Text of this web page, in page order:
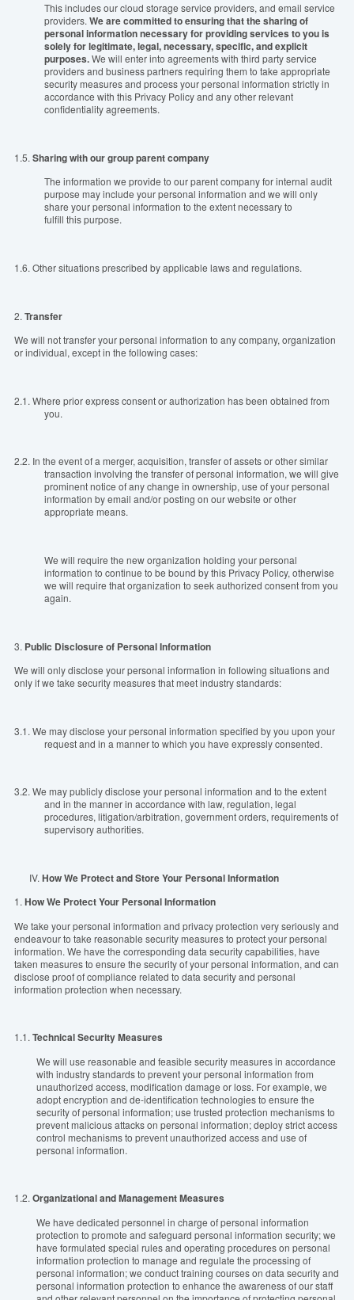
This includes our cloud storage service providers, and email service
providers. We are committed to ensuring that the sharing of
personal information necessary for providing services to you is
solely for legitimate, legal, necessary, specific, and explicit
purposes.We will enter into agreements with third party service
providers and business partners requiring them to take appropriate
security measures and processyour personal information strictly in
accordance with this Privacy Policy and any other relevant
confidentiality agreements.
1.5. Sharing with ourgroupparent company
The information we provide to our parent company for internal audit
purpose may include your personal information and we will only
share your personal information to the extent necessary to
fulfill this purpose.
1.6. Other situations prescribed by applicable laws and regulations.
2. Transfer
We will not transfer your personal information to any company, organization
or individual, except in the following cases:
2.1. Where prior express consent or authorization has been obtained from
you.
2.2. In the event of a merger, acquisition, transfer of assets or other similar
transaction involving the transfer of personal information, we will give
prominent notice of any change in ownership, use of your personal
information by email and/or posting on our website or other
appropriate means.
We will require the new organization holding your personal
information to continue to be bound by this Privacy Policy, otherwise
we will require that organization to seek authorized consent from you
again.
3. Public Disclosure of Personal Information
We will only disclose your personal information in following situations and
only if we take security measures that meet industry standards:
3.1. We may disclose your personal information specified by you upon your
request and in a manner to which you have expressly consented.
3.2. We may publicly disclose your personal information and to the extent
and in the manner in accordance with law, regulation, legal
procedures, litigation/arbitration, government orders, requirements of
supervisory authorities.
IV. How We Protect and Store Your Personal Information
1. How We Protect Your Personal Information
We take your personal information and privacy protection very seriously and
endeavour to take reasonable security measures to protect your personal
information. We have the corresponding data security capabilities, have
taken measures to ensure the security of your personal information, and can
disclose proof of compliance related to data security and personal
information protection when necessary.
1.1. Technical Security Measures
We will use reasonable and feasible security measures in accordance
with industry standards to prevent your personal information from
unauthorized access, modification damage or loss. For example, we
adopt encryption and de-identification technologies to ensure the
security of personal information; use trusted protection mechanisms to
prevent malicious attacks on personal information; deploy strict access
control mechanisms to prevent unauthorized access and use of
personal information.
1.2. Organizational and Management Measures
We have dedicated personnel in charge of personal information
protection to promote and safeguard personal information security; we
have formulated special rules and operating procedures on personal
information protection to manage and regulate the processing of
personal information; we conduct training courses on data security and
personal information protection to enhance the awareness of our staff